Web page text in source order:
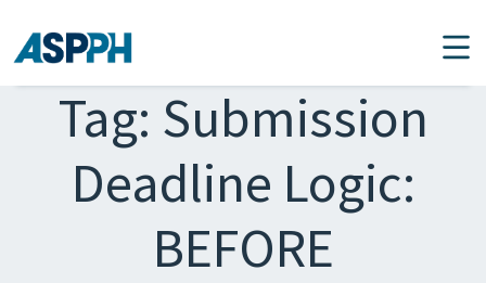
Main Navigation
Tag: Submission
Deadline Logic:
BEFORE